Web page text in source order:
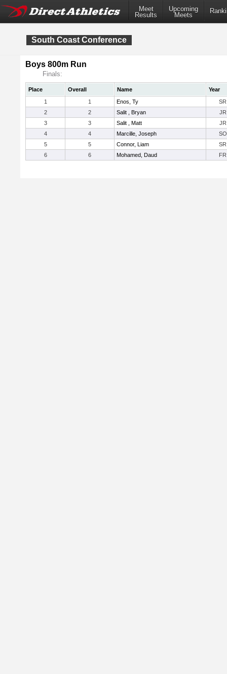
Meet
Results
Upcoming
Meets
South Coast Conference
Boys 800m Run
Finals:
Place Overall Name
Year
1
1 Enos, Ty
SR
2
2 Salit , Bryan
JR
3
3 Salit , Matt
JR
4
4 Marcille, Joseph
SO
5
5 Connor, Liam
SR
6
6 Mohamed, Daud FR